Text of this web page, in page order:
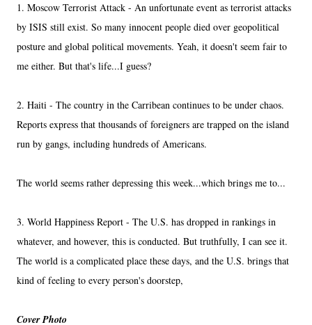
1. Moscow Terrorist Attack - An unfortunate event as terrorist attacks
by ISIS still exist. So many innocent people died over geopolitical
posture and global political movements. Yeah, it doesn't seem fair to
me either. But that's life...I guess?
2. Haiti - The country in the Carribean continues to be under chaos.
Reports express that thousands of foreigners are trapped on the island
run by gangs, including hundreds of Americans.
The world seems rather depressing this week...which brings me to...
3. World Happiness Report - The U.S. has dropped in rankings in
whatever, and however, this is conducted. But truthfully, I can see it.
The world is a complicated place these days, and the U.S. brings that
kind of feeling to every person's doorstep,
Cover Photo